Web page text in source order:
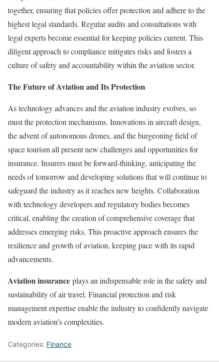
together, ensuring that policies offer protection and adhere to the
highest legal standards. Regular audits and consultations with
legal experts become essential for keeping policies current. This
diligent approach to compliance mitigates risks and fosters a
culture of safety and accountability within the aviation sector.
The Future of Aviation and Its Protection
As technology advances and the aviation industry evolves, so
must the protection mechanisms. Innovations in aircraft design,
the advent of autonomous drones, and the burgeoning field of
space tourism all present new challenges and opportunities for
insurance. Insurers must be forward-thinking, anticipating the
needs of tomorrow and developing solutions that will continue to
safeguard the industry as it reaches new heights. Collaboration
with technology developers and regulatory bodies becomes
critical, enabling the creation of comprehensive coverage that
addresses emerging risks. This proactive approach ensures the
resilience and growth of aviation, keeping pace with its rapid
advancements.
Aviation insurance plays an indispensable role in the safety and
sustainability of air travel. Financial protection and risk
management expertise enable the industry to confidently navigate
modern aviation’s complexities.
Categories: Finance